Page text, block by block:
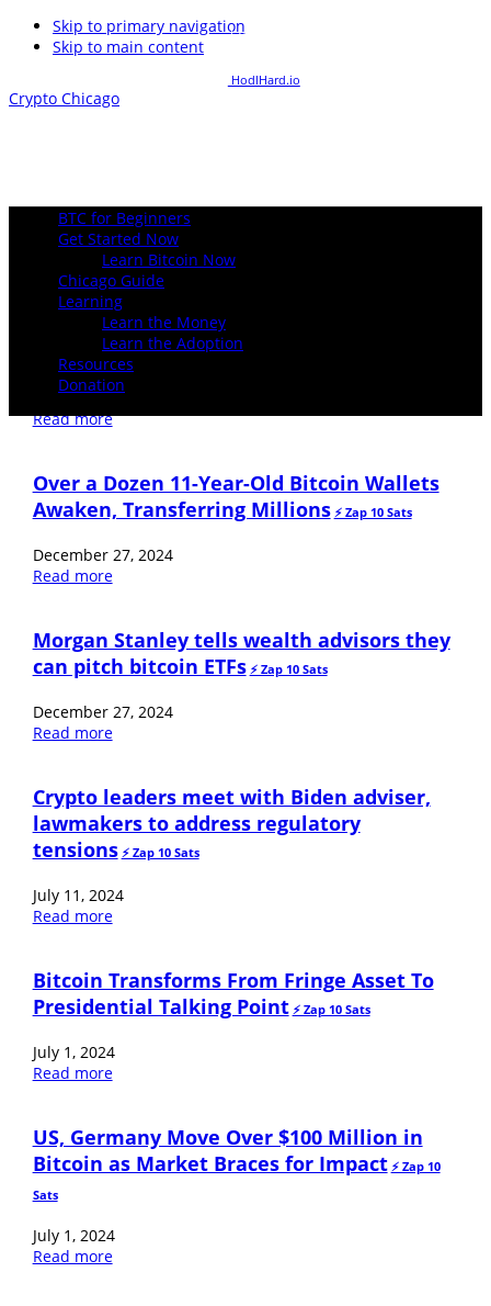
Skip to primary navigation
Skip to main content
Crypto Chicago
BTC for Beginners
Get Started Now
Learn Bitcoin Now
Chicago Guide
Learning
Learn the Money
Learn the Adoption
Resources
Donation
1 USD buys
HodlHard.io
Spot bitcoin ETFs see fifth consecutive day
of positive flows with $39 million in
inflows ⚡️ Zap 10 Sats
December 27, 2024
Read more
Over a Dozen 11-Year-Old Bitcoin Wallets
Awaken, Transferring Millions ⚡️ Zap 10 Sats
December 27, 2024
Read more
Morgan Stanley tells wealth advisors they
can pitch bitcoin ETFs ⚡️ Zap 10 Sats
December 27, 2024
Read more
Crypto leaders meet with Biden adviser,
lawmakers to address regulatory
tensions ⚡️ Zap 10 Sats
July 11, 2024
Read more
Bitcoin Transforms From Fringe Asset To
Presidential Talking Point ⚡️ Zap 10 Sats
July 1, 2024
Read more
US, Germany Move Over $100 Million in
Bitcoin as Market Braces for Impact ⚡️ Zap 10
Sats
July 1, 2024
Read more